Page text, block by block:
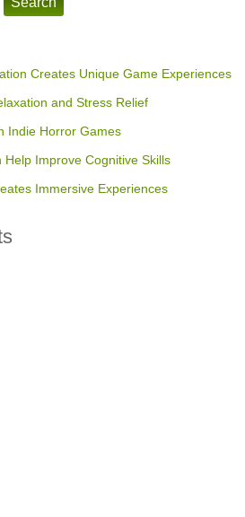
Creates Unique Game Experiences
and Stress Relief
Indie Horror Games
Help Improve Cognitive Skills
Immersive Experiences